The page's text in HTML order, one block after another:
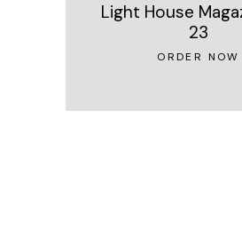
Light House
23
ORDER NOW